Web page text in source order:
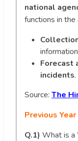
national
functions in
Forecast
incidents.
Source: The
Previous
Q.1) What is a